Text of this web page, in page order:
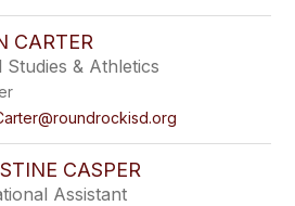
CARTER
Studies & Athletics
CASPER
Assistant